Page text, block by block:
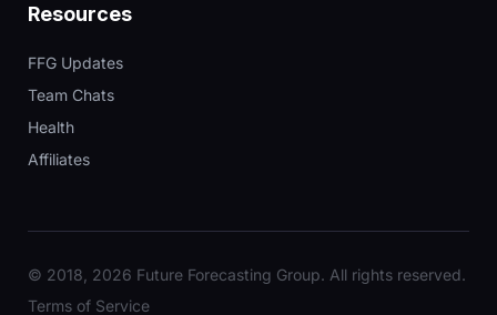
Resources
FFG Updates
Team Chats
Health
Affiliates
© 2018, 2026 Future Forecasting Group. All rights reserved.
Terms of Service